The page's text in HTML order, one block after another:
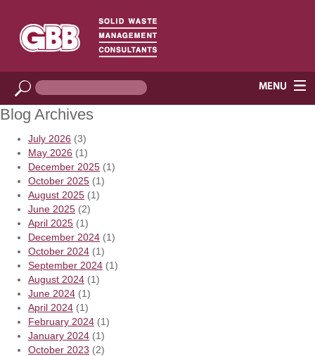
Blog Archives
July 2026 (3)
May 2026 (1)
December 2025 (1)
October 2025 (1)
August 2025 (1)
June 2025 (2)
April 2025 (1)
December 2024 (1)
October 2024 (1)
September 2024 (1)
August 2024 (1)
June 2024 (1)
April 2024 (1)
February 2024 (1)
January 2024 (1)
October 2023 (2)